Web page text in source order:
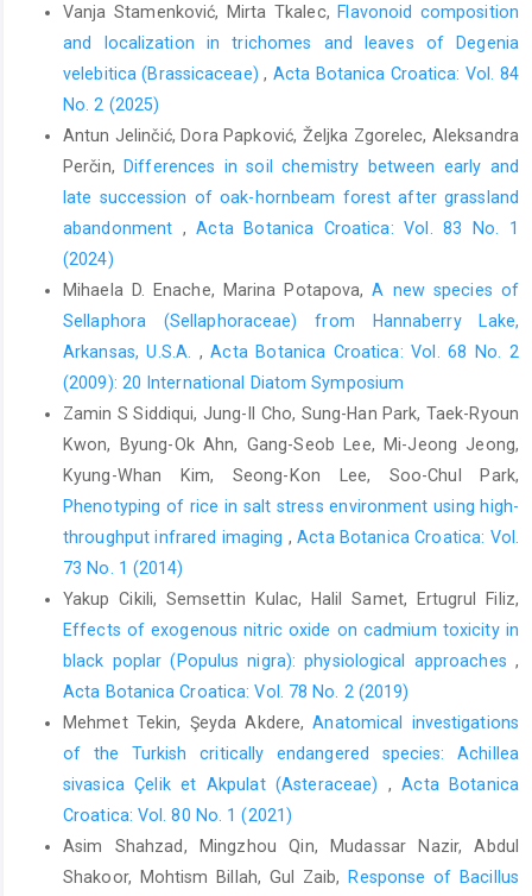
Vanja Stamenković, Mirta Tkalec, Flavonoid composition
and localization in trichomes and leaves of Degenia
velebitica (Brassicaceae), Acta Botanica Croatica: Vol. 84
No. 2 (2025)
Antun Jelinčić, Dora Papković, Željka Zgorelec, Aleksandra
Perčin,
Differences in soil chemistry between early and
late succession of oak-hornbeam forest after grassland
abandonment ,Acta Botanica Croatica: Vol. 83 No. 1
(2024)
Mihaela D. Enache, Marina Potapova,A new species of
Sellaphora (Sellaphoraceae) from Hannaberry Lake,
Arkansas, U.S.A. ,Acta Botanica Croatica: Vol. 68 No. 2
(2009): 20 International Diatom Symposium
Zamin S Siddiqui, Jung-Il Cho, Sung-Han Park, Taek-Ryoun
Kwon, Byung-Ok Ahn, Gang-Seob Lee, Mi-Jeong Jeong,
Kyung-Whan Kim, Seong-Kon Lee, Soo-Chul Park,
Phenotyping of rice in salt stress environment using high-
throughput infrared imaging ,Acta Botanica Croatica: Vol.
73 No. 1 (2014)
Yakup Cikili, Semsettin Kulac, Halil Samet, Ertugrul Filiz,
Effects of exogenous nitric oxide on cadmium toxicity in
black poplar (Populus nigra): physiological approaches ,
Acta Botanica Croatica: Vol. 78 No. 2 (2019)
Mehmet Tekin, Şeyda Akdere,Anatomical investigations
of the Turkish critically endangered species: Achillea
sivasica Çelik et Akpulat (Asteraceae) ,Acta Botanica
Croatica: Vol. 80 No. 1 (2021)
Asim Shahzad, Mingzhou Qin, Mudassar Nazir, Abdul
Shakoor, Mohtism Billah, Gul Zaib, Response of Bacillus